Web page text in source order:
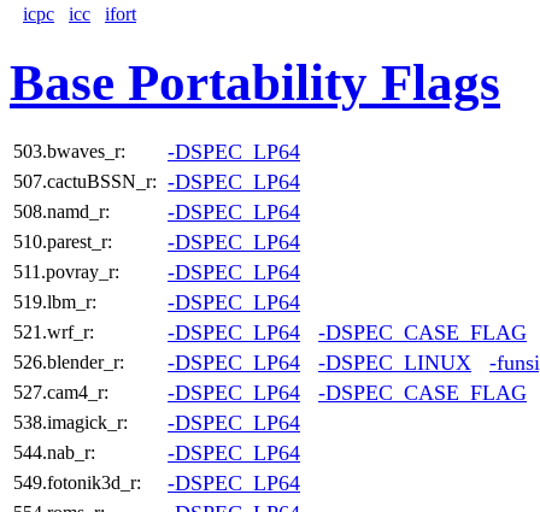
icpc icc ifort
Base Portability Flags
503.bwaves_r: -DSPEC_LP64
507.cactuBSSN_r: -DSPEC_LP64
508.namd_r: -DSPEC_LP64
510.parest_r: -DSPEC_LP64
511.povray_r: -DSPEC_LP64
519.lbm_r: -DSPEC_LP64
521.wrf_r: -DSPEC_LP64 -DSPEC_CASE_FLAG
526.blender_r: -DSPEC_LP64 -DSPEC_LINUX -
527.cam4_r: -DSPEC_LP64 -DSPEC_CASE_FLAG
538.imagick_r: -DSPEC_LP64
544.nab_r: -DSPEC_LP64
549.fotonik3d_r: -DSPEC_LP64